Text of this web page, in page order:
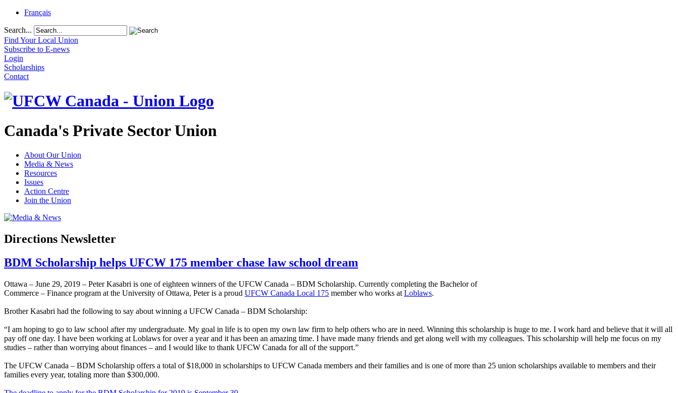
Français
Search...
Find Your Local Union
Subscribe to E-news
Login
Scholarships
Contact
Canada's Private Sector Union
About Our Union
Media & News
Resources
Issues
Action Centre
Join the Union
Directions Newsletter
BDM Scholarship helps UFCW 175 member chase law school dream
Ottawa – June 29, 2019 – Peter Kasabri is one of eighteen winners of the UFCW Canada – BDM Scholarship. Currently completing the Bachelor of
Commerce – Finance program at the University of Ottawa, Peter is a proud UFCW Canada Local 175 member who works at Loblaws.
Brother Kasabri had the following to say about winning a UFCW Canada – BDM Scholarship:
“I am hoping to go to law school after my undergraduate. My goal in life is to open my own law firm to help others who are in need. Winning this scholarship is huge to me. I work hard and believe that it will all
pay off one day. I have been working at Loblaws for over a year and it has been an amazing time. I have made many friends and get along well with my colleagues. This scholarship will help me focus on my
studies – rather than worrying about finances – and I would like to thank UFCW Canada for all of the support.”
The UFCW Canada – BDM Scholarship offers a total of $18,000 in scholarships to UFCW Canada members and their families and is one of more than 25 union scholarships available to members and their
families every year, totaling more than $300,000.